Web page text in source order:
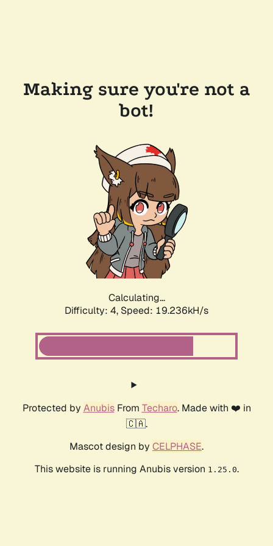
Making sure you're not a
bot!
Calculating...
Difficulty: 4, Speed: 19.236kH/s
Protected by AnubisFrom Techaro. Made with ❤️ in
🇨🇦.
Mascot design by CELPHASE.
This website is running Anubis version 1.25.0.